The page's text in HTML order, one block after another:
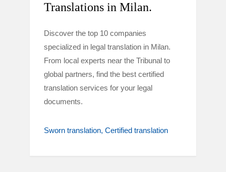
Translations in Milan.
Discover the top 10 companies
specialized in legal translation in Milan.
From local experts near the Tribunal to
global partners, find the best certified
translation services for your legal
documents.
Sworn translation Certified translation